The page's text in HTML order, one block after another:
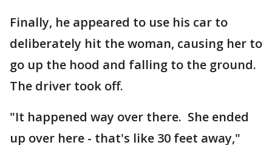
Finally, he appeared to use his car to
deliberately hit the woman, causing her to
go up the hood and falling to the ground.
The driver took off.
"It happened way over there. She ended
up over here - that's like 30 feet away,"